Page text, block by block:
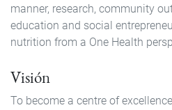
manner, research, community
education and social
nutrition from a One Health
Visión
To become a centre of